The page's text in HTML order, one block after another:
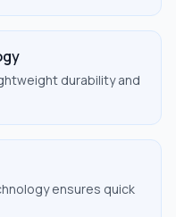
durability and
ensures quick